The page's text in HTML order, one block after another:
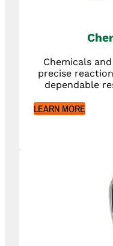
Chemicals
precise
dependable
LEARN MORE